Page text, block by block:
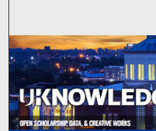
Browse
My